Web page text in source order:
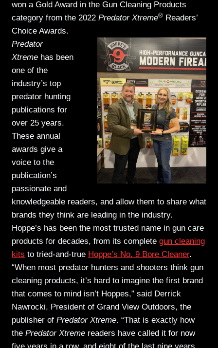
won a Gold Award in the Gun Cleaning Products
category from the 2022 Predator Xtreme® Readers’
Choice Awards.
Predator
Xtreme has been
one of the
industry’s top
predator hunting
publications for
over 25 years.
These annual
awards give a
voice to the
publication’s
passionate and
knowledgeable readers, and allow them to share what
brands they think are leading in the industry.
Hoppe’s has been the most trusted name in gun care
products for decades, from its complete gun cleaning
kits to tried-and-true Hoppe’s No. 9 Bore Cleaner.
“When most predator hunters and shooters think gun
cleaning products, it’s hard to imagine the first brand
that comes to mind isn’t Hoppes,” said Derrick
Nawrocki, President of Grand View Outdoors, the
publisher of Predator Xtreme. “That is exactly how
the Predator Xtreme readers have called it for now